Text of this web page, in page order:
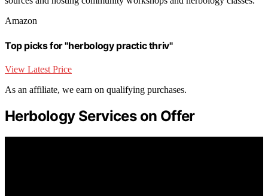
Amazon
Top picks for "herbology practic thriv"
View Latest Price
As an affiliate, we earn on qualifying purchases.
Herbology Services on Offer